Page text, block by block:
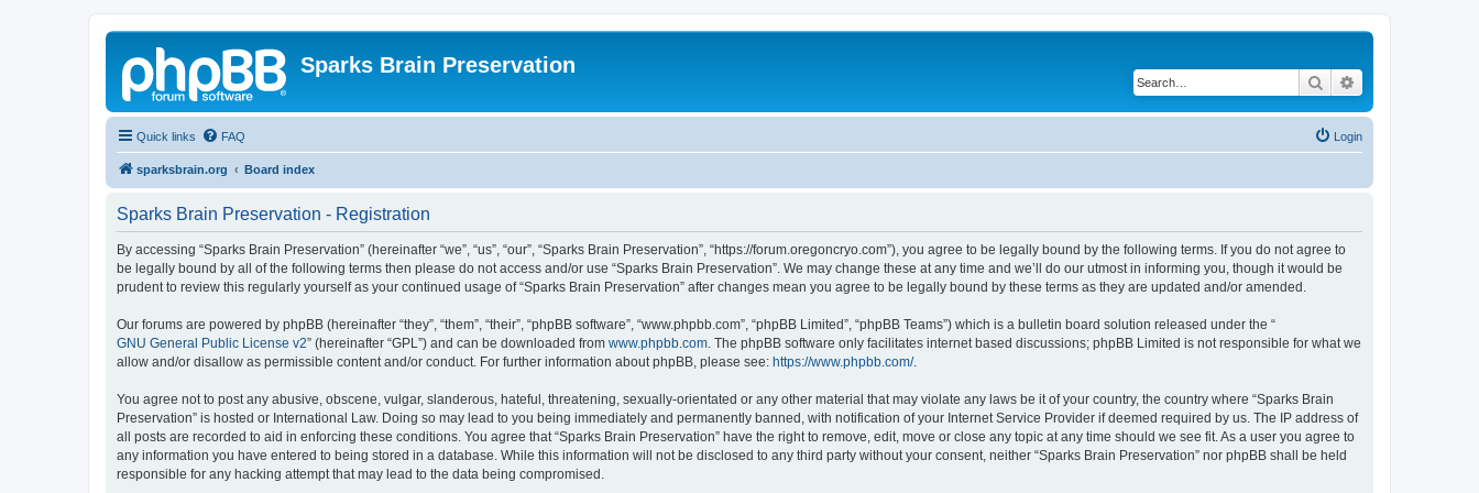
Sparks Brain Preservation
Search
Quick links FAQ Login
sparksbrain.org Board index
Sparks Brain Preservation - Registration
By accessing “Sparks Brain Preservation” (hereinafter “we”, “us”, “our”, “Sparks Brain Preservation”, “https://forum.oregoncryo.com”), you agree to be legally bound by the following terms. If you do not agree to
be legally bound by all of the following terms then please do not access and/or use “Sparks Brain Preservation”. We may change these at any time and we’ll do our utmost in informing you, though it would be
prudent to review this regularly yourself as your continued usage of “Sparks Brain Preservation” after changes mean you agree to be legally bound by these terms as they are updated and/or amended.
Our forums are powered by phpBB (hereinafter “they”, “them”, “their”, “phpBB software”, “www.phpbb.com”, “phpBB Limited”, “phpBB Teams”) which is a bulletin board solution released under the “
GNU General Public License v2” (hereinafter “GPL”) and can be downloaded from www.phpbb.com. The phpBB software only facilitates internet based discussions; phpBB Limited is not responsible for what we
allow and/or disallow as permissible content and/or conduct. For further information about phpBB, please see: https://www.phpbb.com/.
You agree not to post any abusive, obscene, vulgar, slanderous, hateful, threatening, sexually-orientated or any other material that may violate any laws be it of your country, the country where “Sparks Brain
Preservation” is hosted or International Law. Doing so may lead to you being immediately and permanently banned, with notification of your Internet Service Provider if deemed required by us. The IP address of
all posts are recorded to aid in enforcing these conditions. You agree that “Sparks Brain Preservation” have the right to remove, edit, move or close any topic at any time should we see fit. As a user you agree to
any information you have entered to being stored in a database. While this information will not be disclosed to any third party without your consent, neither “Sparks Brain Preservation” nor phpBB shall be held
responsible for any hacking attempt that may lead to the data being compromised.